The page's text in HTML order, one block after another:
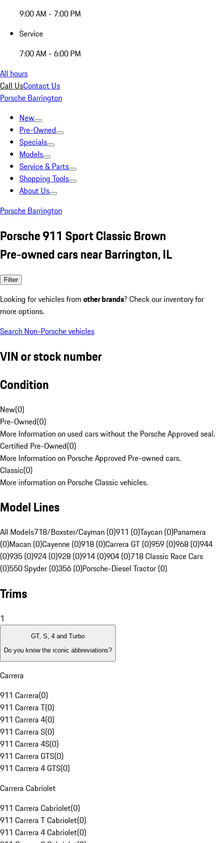
9:00 AM - 7:00 PM
Service
7:00 AM - 6:00 PM
All hours
Call UsContact Us
Porsche Barrington
New
Pre-Owned
Specials
Models
Service & Parts
Shopping Tools
About Us
Porsche Barrington
Porsche 911 Sport Classic Brown
Pre-owned cars near Barrington, IL
Filter
Looking for vehicles from other brands? Check our inventory for
more options.
Search Non-Porsche vehicles
VIN or stock number
Condition
New(0)
Pre-Owned(0)
More Information on used cars without the Porsche Approved seal.
Certified Pre-Owned(0)
More Information on Porsche Approved Pre-owned cars.
Classic(0)
More information on Porsche Classic vehicles.
Model Lines
All Models718/Boxster/Cayman (0)911 (0)Taycan (0)Panamera
(0)Macan (0)Cayenne (0)918 (0)Carrera GT (0)959 (0)968 (0)944
(0)935 (0)924 (0)928 (0)914 (0)904 (0)718 Classic Race Cars
(0)550 Spyder (0)356 (0)Porsche-Diesel Tractor (0)
Trims
1
GT, S, 4 and Turbo
Do you know the iconic abbreviations?
Carrera
911 Carrera(0)
911 Carrera T(0)
911 Carrera 4(0)
911 Carrera S(0)
911 Carrera 4S(0)
911 Carrera GTS(0)
911 Carrera 4 GTS(0)
Carrera Cabriolet
911 Carrera Cabriolet(0)
911 Carrera T Cabriolet(0)
911 Carrera 4 Cabriolet(0)